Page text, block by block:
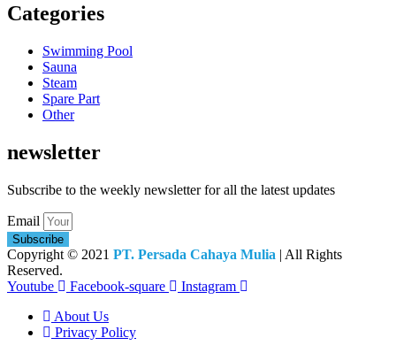
Categories
Swimming Pool
Sauna
Steam
Spare Part
Other
newsletter
Subscribe to the weekly newsletter for all the latest updates
Email
Subscribe
Copyright © 2021 PT. Persada Cahaya Mulia | All Rights
Reserved.
Youtube
Facebook-square
Instagram
About Us
Privacy Policy